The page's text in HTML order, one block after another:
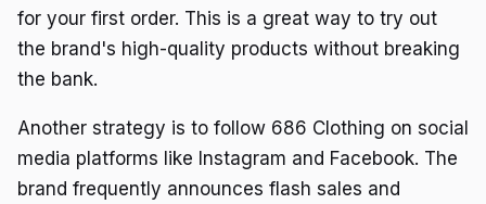
for your first order. This is a great way to try out
the brand's high-quality products without breaking
the bank.
Another strategy is to follow 686 Clothing on social
media platforms like Instagram and Facebook. The
brand frequently announces flash sales and